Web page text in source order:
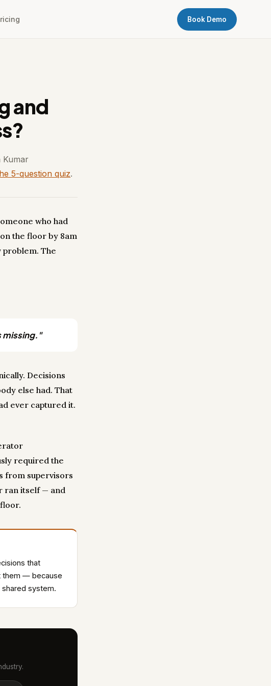
Book Demo
and
5-question quiz.
who had
the floor by 8am
problem. The
missing."
Decisions
else had. That
ever captured it.
required the
from supervisors
ran itself — and
that
them — because
shared system.